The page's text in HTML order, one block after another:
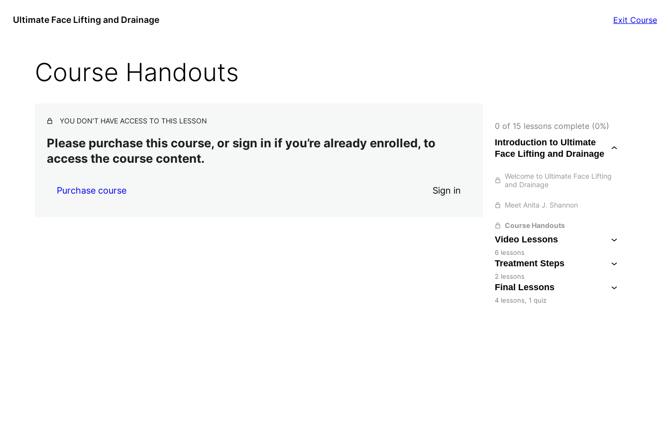
Ultimate Face Lifting and Drainage Exit Course
Course Handouts
YOU DON’T HAVE ACCESS TO THIS LESSON
Please purchase this course, or sign in if you’re already enrolled, to
access the course content.
Purchase course Sign in
0 of 15 lessons complete (0%)
Introduction to Ultimate
Face Lifting and Drainage
Welcome to Ultimate Face Lifting
and Drainage
Meet Anita J. Shannon
Course Handouts
Video Lessons
6 lessons
Treatment Steps
2 lessons
Final Lessons
4 lessons, 1 quiz